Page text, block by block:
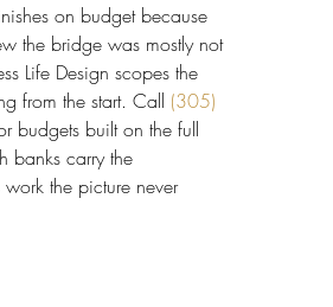
on budget because
the bridge was mostly not
Life Design scopes the
from the start. Call (305)
budgets built on the full
banks carry the
the picture never